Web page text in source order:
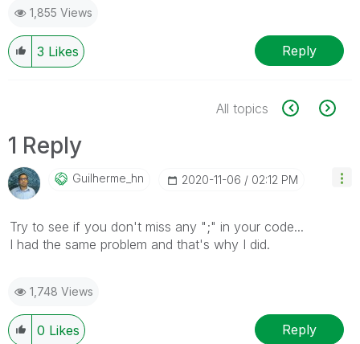
1,855 Views
3 Likes Reply
All topics
1 Reply
Guilherme_hn ‎2020-11-06 02:12 PM
Try to see if you don't miss any ";" in your code...
I had the same problem and that's why I did.
1,748 Views
0 Likes Reply